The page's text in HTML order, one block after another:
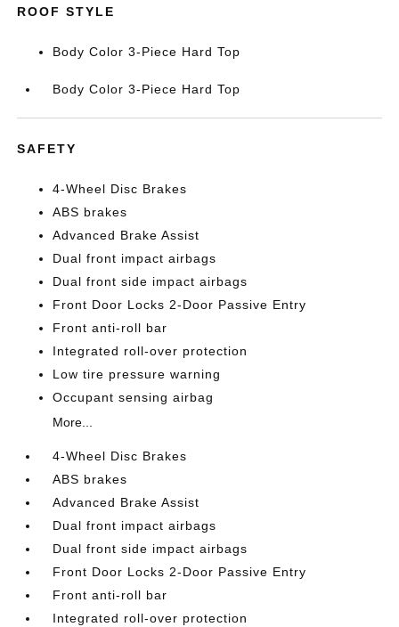
ROOF STYLE
Body Color 3-Piece Hard Top
Body Color 3-Piece Hard Top
SAFETY
4-Wheel Disc Brakes
ABS brakes
Advanced Brake Assist
Dual front impact airbags
Dual front side impact airbags
Front Door Locks 2-Door Passive Entry
Front anti-roll bar
Integrated roll-over protection
Low tire pressure warning
Occupant sensing airbag
More...
4-Wheel Disc Brakes
ABS brakes
Advanced Brake Assist
Dual front impact airbags
Dual front side impact airbags
Front Door Locks 2-Door Passive Entry
Front anti-roll bar
Integrated roll-over protection